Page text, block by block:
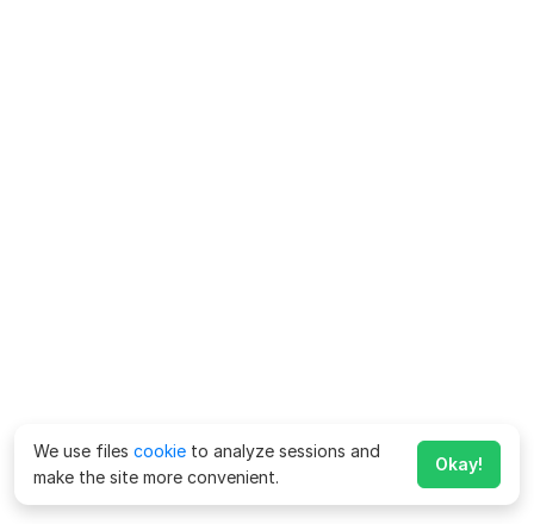
We use files cookie to analyze sessions and
make the site more convenient.
Okay!